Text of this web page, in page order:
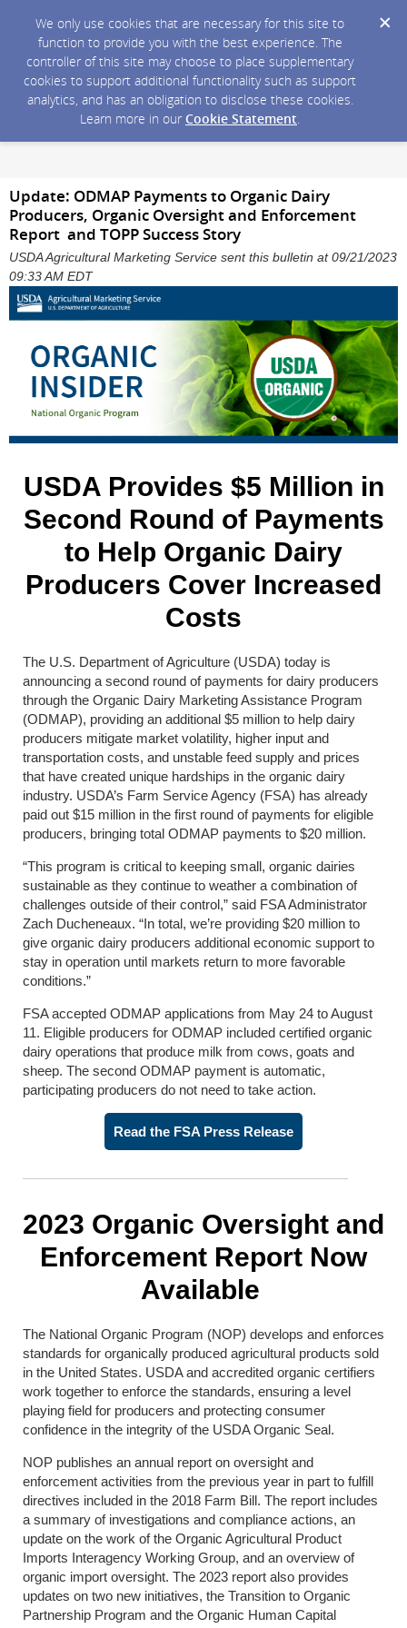
We only use cookies that are necessary for this site to
function to provide you with the best experience. The
controller of this site may choose to place supplementary
cookies to support additional functionality such as support
analytics, and has an obligation to disclose these cookies.
Learn more in our Cookie Statement.
Update: ODMAP Payments to Organic Dairy
Producers, Organic Oversight and Enforcement
Report and TOPP Success Story
USDA Agricultural Marketing Service sent this bulletin at 09/21/2023
09:33 AM EDT
USDA Provides $5 Million in
Second Round of Payments
to Help Organic Dairy
Producers Cover Increased
Costs
The U.S. Department of Agriculture (USDA) today is
announcing a second round of payments for dairy producers
through the Organic Dairy Marketing Assistance Program
(ODMAP), providing an additional $5 million to help dairy
producers mitigate market volatility, higher input and
transportation costs, and unstable feed supply and prices
that have created unique hardships in the organic dairy
industry. USDA’s Farm Service Agency (FSA) has already
paid out $15 million in the first round of payments for eligible
producers, bringing total ODMAP payments to $20 million.
“This program is critical to keeping small, organic dairies
sustainable as they continue to weather a combination of
challenges outside of their control,” said FSA Administrator
Zach Ducheneaux. “In total, we’re providing $20 million to
give organic dairy producers additional economic support to
stay in operation until markets return to more favorable
conditions.”
FSA accepted ODMAP applications from May 24 to August
11. Eligible producers for ODMAP included certified organic
dairy operations that produce milk from cows, goats and
sheep. The second ODMAP payment is automatic,
participating producers do not need to take action.
Read the FSA Press Release
2023 Organic Oversight and
Enforcement Report Now
Available
The National Organic Program (NOP) develops and enforces
standards for organically produced agricultural products sold
in the United States. USDA and accredited organic certifiers
work together to enforce the standards, ensuring a level
playing field for producers and protecting consumer
confidence in the integrity of the USDA Organic Seal.
NOP publishes an annual report on oversight and
enforcement activities from the previous year in part to fulfill
directives included in the 2018 Farm Bill. The report includes
a summary of investigations and compliance actions, an
update on the work of the Organic Agricultural Product
Imports Interagency Working Group, and an overview of
organic import oversight. The 2023 report also provides
updates on two new initiatives, the Transition to Organic
Partnership Program and the Organic Human Capital